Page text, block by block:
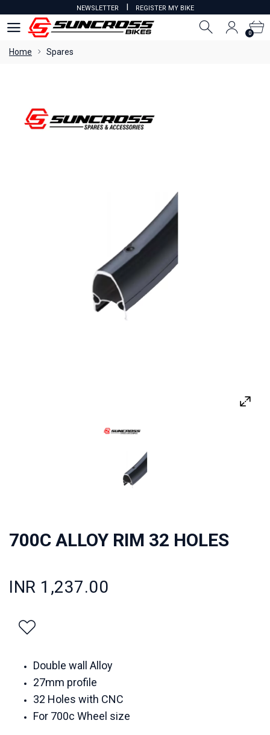
NEWSLETTER I REGISTER MY BIKE
0
Home Spares
700C ALLOY RIM 32 HOLES
INR 1,237.00
Double wall Alloy
27mm profile
32 Holes with CNC
For 700c Wheel size